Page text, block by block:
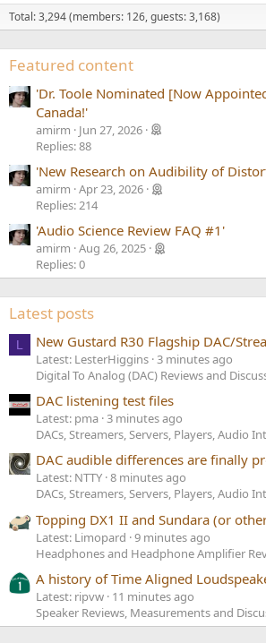
Total: 3,294 (members: 126, guests: 3,168)
Featured content
'Dr. Toole Nominated [Now
Canada!'
amirm
Jun 27, 2026
Replies: 88
'New Research on Audibility of
amirm Apr 23, 2026
Replies: 214
'Audio Science Review FAQ #1'
amirm Aug 26, 2025
Replies: 0
Latest posts
L New Gustard R30 Flagship DAC/
Latest: LesterHiggins 3 minutes ago
Digital To Analog (DAC) Reviews and
DAC listening test files
Latest: pma 3 minutes ago
DACs, Streamers, Servers, Players, Audio
DAC audible differences are finally
Latest: NTTY 8 minutes ago
DACs, Streamers, Servers, Players, Audio
Topping DX1 II and Sundara (or
Latest: Limopard 9 minutes ago
Headphones and Headphone Amplifier
A history of Time Aligned
Latest: ripvw 11 minutes ago
Speaker Reviews, Measurements and